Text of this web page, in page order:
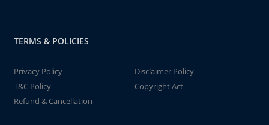
TERMS & POLICIES
Privacy Policy
Disclaimer Policy
T&C Policy
Copyright Act
Refund & Cancellation